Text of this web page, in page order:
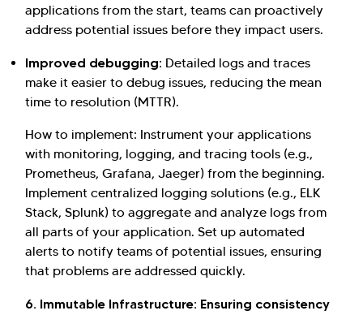
applications from the start, teams can proactively
address potential issues before they impact users.
Improved debugging: Detailed logs and traces
make it easier to debug issues, reducing the mean
time to resolution (MTTR).
How to implement: Instrument your applications
with monitoring, logging, and tracing tools (e.g.,
Prometheus, Grafana, Jaeger) from the beginning.
Implement centralized logging solutions (e.g., ELK
Stack, Splunk) to aggregate and analyze logs from
all parts of your application. Set up automated
alerts to notify teams of potential issues, ensuring
that problems are addressed quickly.
6. Immutable Infrastructure: Ensuring consistency